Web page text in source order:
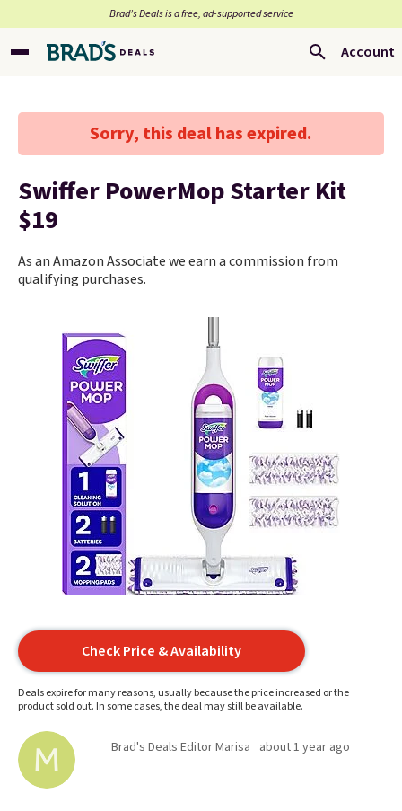
Brad’s Deals is a free, ad-supported service
Account
Sorry, this deal has expired.
Swiffer PowerMop Starter Kit
$19
As an Amazon Associate we earn a commission from
qualifying purchases.
Check Price & Availability
Deals expire for many reasons, usually because the price increased or the
product sold out. In some cases, the deal may still be available.
Brad's Deals Editor Marisa about 1 year ago